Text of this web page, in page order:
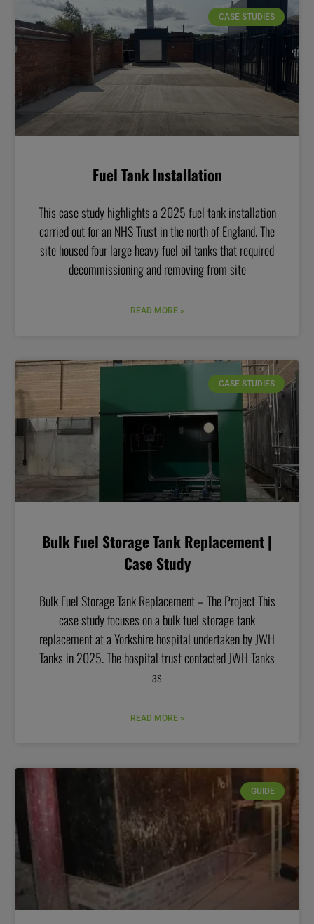
CASE STUDIES
Fuel Tank Installation
This case study highlights a 2025 fuel tank installation
carried out for an NHS Trust in the north of England. The
site housed four large heavy fuel oil tanks that required
decommissioning and removing from site
READ MORE »
CASE STUDIES
Bulk Fuel Storage Tank Replacement |
Case Study
Bulk Fuel Storage Tank Replacement – The Project This
case study focuses on a bulk fuel storage tank
replacement at a Yorkshire hospital undertaken by JWH
Tanks in 2025. The hospital trust contacted JWH Tanks
as
READ MORE »
GUIDE